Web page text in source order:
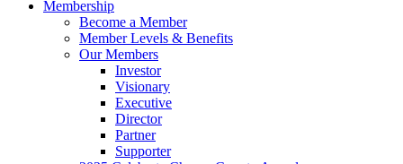
Membership
Become a Member
Member Levels & Benefits
Our Members
Investor
Visionary
Executive
Director
Partner
Supporter